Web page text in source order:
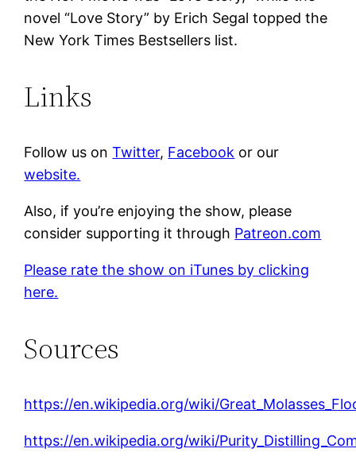
novel “Love Story” by Erich Segal topped the
New York Times Bestsellers list.
Links
Follow us onTwitter, Facebook or our
website.
Also, if you’re enjoying the show, please
consider supporting it through Patreon.com
Please rate the show on iTunes by clicking
here.
Sources
https://en.wikipedia.org/wiki/
https://en.wikipedia.org/wiki/